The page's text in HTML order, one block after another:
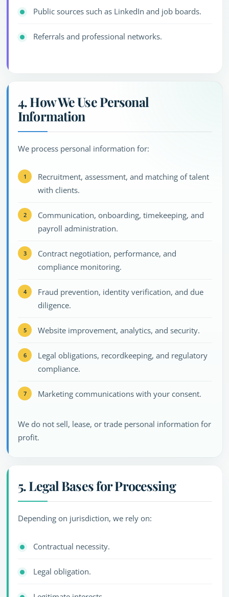
Public sources such as LinkedIn and job boards.
Referrals and professional networks.
4. How We Use Personal
Information
We process personal information for:
Recruitment, assessment, and matching of talent
with clients.
Communication, onboarding, timekeeping, and
payroll administration.
Contract negotiation, performance, and
compliance monitoring.
Fraud prevention, identity verification, and due
diligence.
Website improvement, analytics, and security.
Legal obligations, recordkeeping, and regulatory
compliance.
Marketing communications with your consent.
We do not sell, lease, or trade personal information for
profit.
5. Legal Bases for Processing
Depending on jurisdiction, we rely on:
Contractual necessity.
Legal obligation.